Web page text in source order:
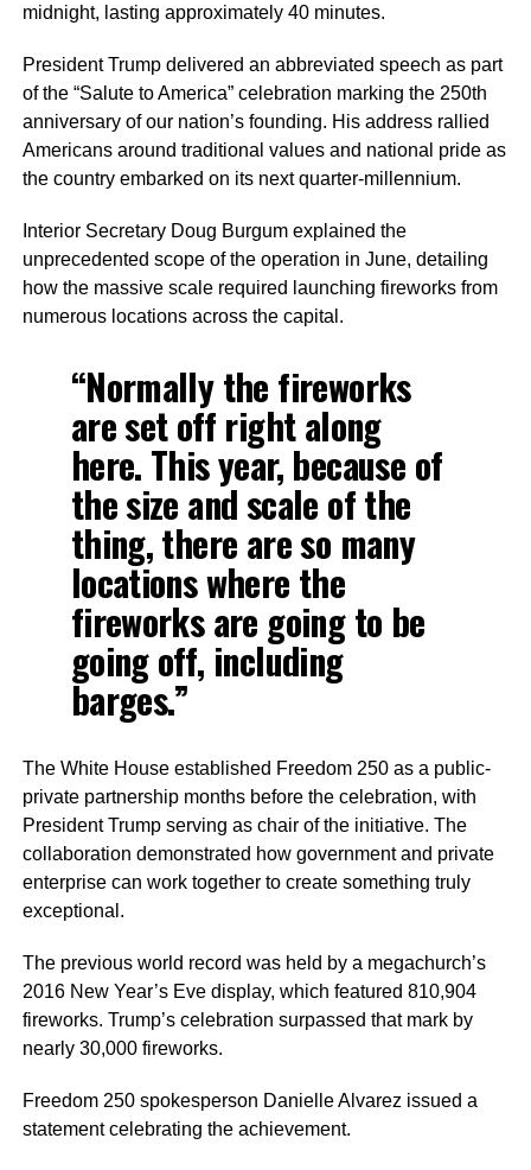
midnight, lasting approximately 40 minutes.
President Trump delivered an abbreviated speech as part
of the “Salute to America” celebration marking the 250th
anniversary of our nation’s founding. His address rallied
Americans around traditional values and national pride as
the country embarked on its next quarter-millennium.
Interior Secretary Doug Burgum explained the
unprecedented scope of the operation in June, detailing
how the massive scale required launching fireworks from
numerous locations across the capital.
“Normally the fireworks
are set off right along
here. This year, because of
the size and scale of the
thing, there are so many
locations where the
fireworks are going to be
going off, including
barges.”
The White House established Freedom 250 as a public-
private partnership months before the celebration, with
President Trump serving as chair of the initiative. The
collaboration demonstrated how government and private
enterprise can work together to create something truly
exceptional.
The previous world record was held by a megachurch’s
2016 New Year’s Eve display, which featured 810,904
fireworks. Trump’s celebration surpassed that mark by
nearly 30,000 fireworks.
Freedom 250 spokesperson Danielle Alvarez issued a
statement celebrating the achievement.